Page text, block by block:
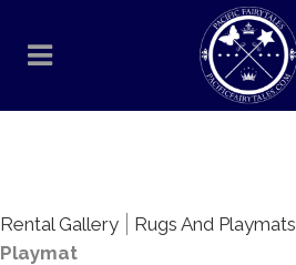
Rental Gallery Rugs And Playmats
Playmat